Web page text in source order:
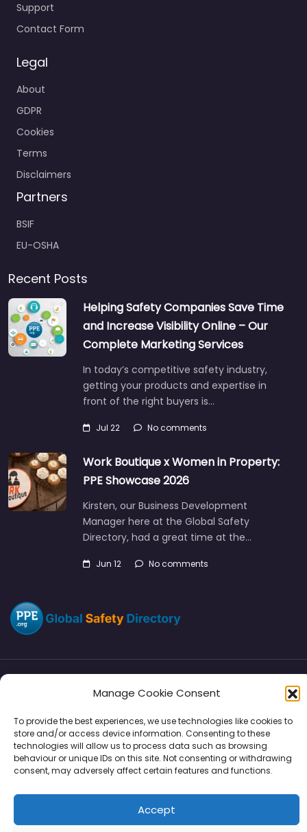
Manage Cookie Consent
To provide the best experiences, we use technologies like cookies to
store and/or access device information. Consenting to these
technologies will allow us to process data such as browsing
behaviour or unique IDs on this site. Not consenting or withdrawing
consent, may adversely affect certain features and functions.
Accept
Support
Contact Form
Legal
About
GDPR
Cookies
Terms
Disclaimers
Partners
BSIF
EU-OSHA
Recent Posts
Helping Safety Companies Save Time
and Increase Visibility Online – Our
Complete Marketing Services
In today’s competitive safety industry,
getting your products and expertise in
front of the right buyers is…
Jul 22 No comments
Work Boutique x Women in Property:
PPE Showcase 2026
Kirsten, our Business Development
Manager here at the Global Safety
Directory, had a great time at the…
Jun 12 No comments
Copyright © 2026 | PPE Media Ltd
96 River View, High Street, Garstang, Preston, PR3 1WZ, UK
VAT GB 302347639
SMM Disclaimers
Support